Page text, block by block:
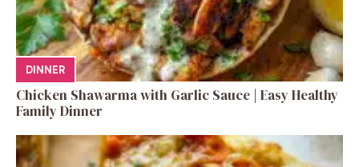
DINNER
Chicken Shawarma with Garlic Sauce | Easy Healthy
Family Dinner